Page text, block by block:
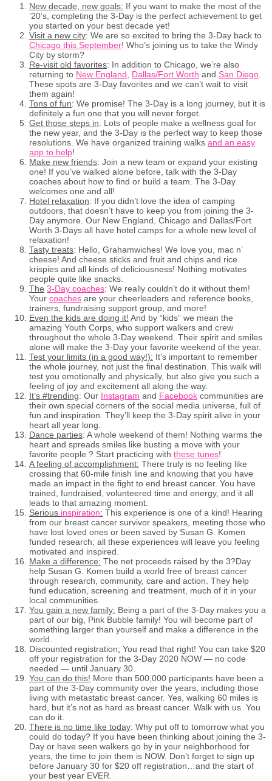
New decade, new goals: If you want to make the most of the
’20’s, completing the 3-Day is the perfect achievement to get
you started on your best decade yet!
Visit a new city: We are so excited to bring the 3-Day back to
Chicago this September! Who’s joining us to take the Windy
City by storm?
Re-visit old favorites: In addition to Chicago, we’re also
returning to New England Dallas/Fort Worth and San Diego
These spots are 3-Day favorites and we can’t wait to visit
them again!
Tons of fun: We promise! The 3-Day is a long journey, but it is
definitely a fun one that you will never forget.
Get those steps in: Lots of people make a wellness goal for
the new year, and the 3-Day is the perfect way to keep those
resolutions. We have organized training walks and an easy
app to help!
Make new friends: Join a new team or expand your existing
one! If you’ve walked alone before, talk with the 3-Day
coaches about how to find or build a team. The 3-Day
welcomes one and all!
Hotel relaxation: If you didn’t love the idea of camping
outdoors, that doesn’t have to keep you from joining the 3-
Day anymore. Our New England, Chicago and Dallas/Fort
Worth 3-Days all have hotel camps for a whole new level of
relaxation!
Tasty treats: Hello, Grahamwiches! We love you, mac n’
cheese! And cheese sticks and fruit and chips and rice
krispies and all kinds of deliciousness! Nothing motivates
people quite like snacks.
The 3-Day coaches: We really couldn’t do it without them!
Your coaches are your cheerleaders and reference books,
trainers, fundraising support group, and more!
Even the kids are doing it! And by “kids” we mean the
amazing Youth Corps, who support walkers and crew
throughout the whole 3-Day weekend. Their spirit and smiles
alone will make the 3-Day your favorite weekend of the year.
Test your limits (in a good way!): It’s important to remember
the whole journey, not just the final destination. This walk will
test you emotionally and physically, but also give you such a
feeling of joy and excitement all along the way.
It’s #trending: Our Instagram and Facebook communities are
their own special corners of the social media universe, full of
fun and inspiration. They’ll keep the 3-Day spirit alive in your
heart all year long.
Dance parties: A whole weekend of them! Nothing warms the
heart and spreads smiles like busting a move with your
favorite people ? Start practicing with these tunes!
A feeling of accomplishment: There truly is no feeling like
crossing that 60-mile finish line and knowing that you have
made an impact in the fight to end breast cancer. You have
trained, fundraised, volunteered time and energy, and it all
leads to that amazing moment.
Serious inspiration: This experience is one of a kind! Hearing
from our breast cancer survivor speakers, meeting those who
have lost loved ones or been saved by Susan G. Komen
funded research; all these experiences will leave you feeling
motivated and inspired.
Make a difference: The net proceeds raised by the 3?Day
help Susan G. Komen build a world free of breast cancer
through research, community, care and action. They help
fund education, screening and treatment, much of it in your
local communities.
You gain a new family: Being a part of the 3-Day makes you a
part of our big, Pink Bubble family! You will become part of
something larger than yourself and make a difference in the
world.
Discounted registration: You read that right! You can take $20
off your registration for the 3-Day 2020 NOW — no code
needed — until January 30.
You can do this! More than 500,000 participants have been a
part of the 3-Day community over the years, including those
living with metastatic breast cancer. Yes, walking 60 miles is
hard, but it’s not as hard as breast cancer. Walk with us. You
can do it.
There is no time like today: Why put off to tomorrow what you
could do today? If you have been thinking about joining the 3-
Day or have seen walkers go by in your neighborhood for
years, the time to join them is NOW. Don’t forget to sign up
before January 30 for $20 off registration…and the start of
your best year EVER.